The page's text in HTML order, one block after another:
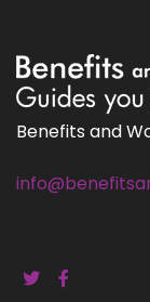
Benefits and